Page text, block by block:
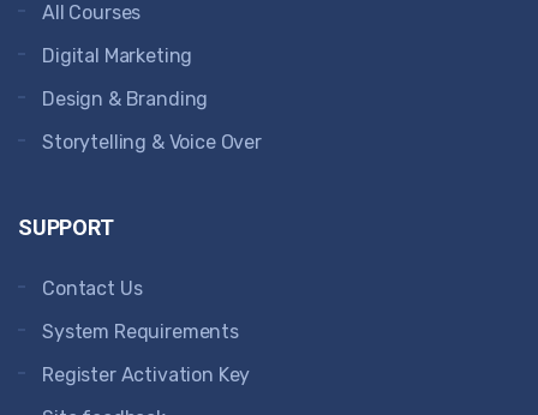
All Courses
Digital Marketing
Design & Branding
Storytelling & Voice Over
SUPPORT
Contact Us
System Requirements
Register Activation Key